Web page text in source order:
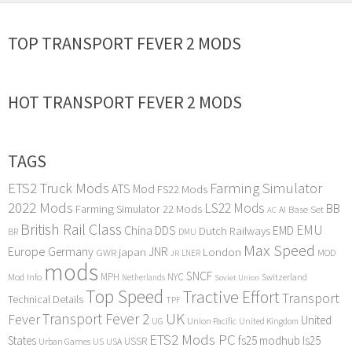
TOP TRANSPORT FEVER 2 MODS
HOT TRANSPORT FEVER 2 MODS
TAGS
ETS2 Truck Mods ATS Mod FS22 Mods Farming Simulator
2022 Mods Farming Simulator 22 Mods LS22 Mods AC AI Base Set BB
BR British Rail Class China DDS DMU Dutch Railways EMD EMU
Europe Germany GWR japan JNR JR LNER London Max Speed MOD
Mod Info mods MPH Netherlands NYC SNCF Soviet Union Switzerland
Technical Details Top Speed TPF Tractive EffortTransport
FeverTransport Fever 2 UG UK Union Pacific United Kingdom United
States Urban Games US USA USSR ETS2 Mods PC fs25 modhub ls25